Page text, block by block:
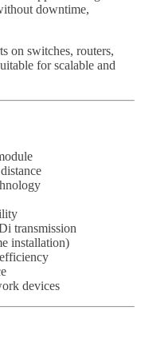
downtime,
on switches, routers,
for scalable and
transmission
installation)
devices